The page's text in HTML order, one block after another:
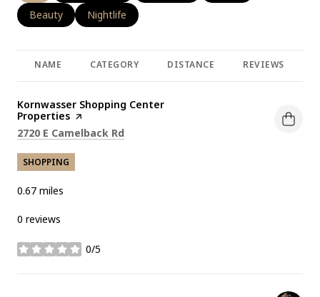
Search businesses related to
Beauty Search businesses related to
Nightlife
NAME CATEGORY DISTANCE REVIEWS
Visit the
Kornwasser Shopping Center
Properties page on Yelp
Search
2720 E Camelback Rd
SHOPPING
0.67 miles
0 reviews
0/5
stars